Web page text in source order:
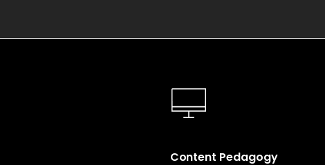
Content Pedagogy